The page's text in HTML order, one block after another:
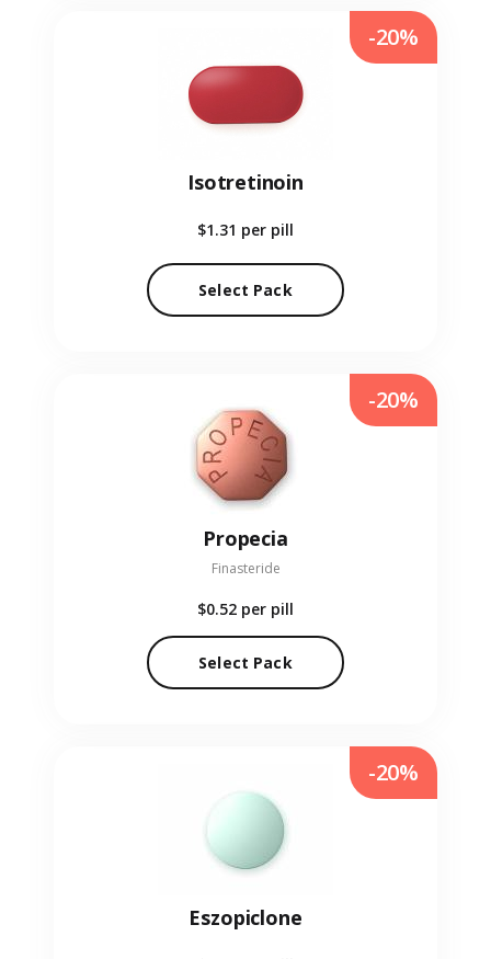
Isotretinoin
$1.31 per pill
Select Pack
-20%
Propecia
Finasteride
$0.52 per pill
Select Pack
-20%
Eszopiclone
-20%